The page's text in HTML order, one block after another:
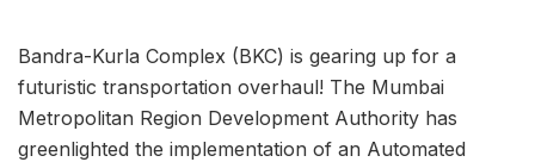
Bandra-Kurla Complex (BKC) is gearing up for a
futuristic transportation overhaul! The Mumbai
Metropolitan Region Development Authority has
greenlighted the implementation of an Automated